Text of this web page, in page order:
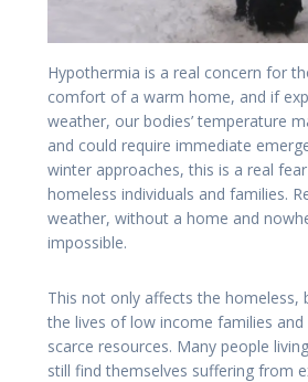
Hypothermia is a real concern for
comfort of a warm home, and if
weather, our bodies’ temperature
and could require immediate
winter approaches, this is a real
homeless individuals and families.
weather, without a home and
impossible.
This not only affects the homeless,
the lives of low income families and
scarce resources. Many people
still find themselves suffering from